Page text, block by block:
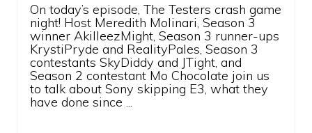
On today’s episode, The Testers crash game
night! Host Meredith Molinari, Season 3
winner AkilleezMight, Season 3 runner-ups
KrystiPryde and RealityPales, Season 3
contestants SkyDiddy and JTight, and
Season 2 contestant Mo Chocolate join us
to talk about Sony skipping E3, what they
have done since ...